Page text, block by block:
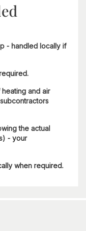
- handled locally if
and air
the actual
- your
when required.